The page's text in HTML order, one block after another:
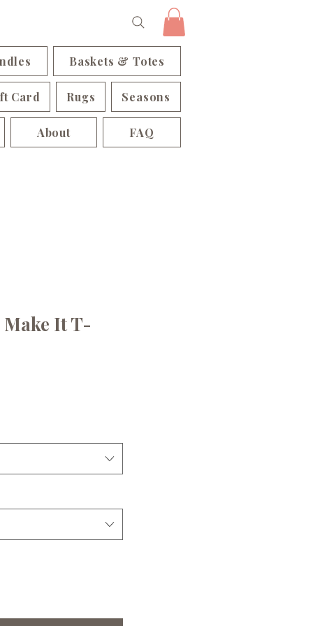
Baskets & Totes
Card Rugs Seasons
About FAQ
It T-